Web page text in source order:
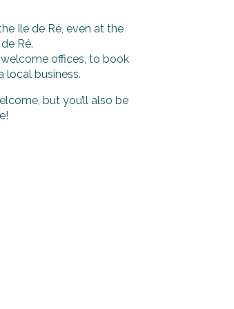
Ile de Ré, even at the
Ré.
offices, to book
local business.
but you’ll also be